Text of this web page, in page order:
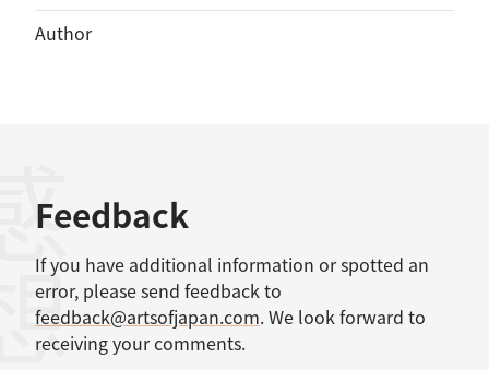
Author
Feedback
If you have additional information or spotted an
error, please send feedback to
feedback@artsofjapan.com. We look forward to
receiving your comments.